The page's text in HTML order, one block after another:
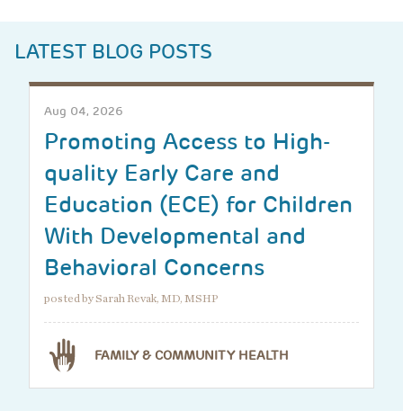
LATEST BLOG POSTS
Aug 04, 2026
Promoting Access to High-
quality Early Care and
Education (ECE) for Children
With Developmental and
Behavioral Concerns
posted by Sarah Revak, MD, MSHP
FAMILY & COMMUNITY HEALTH